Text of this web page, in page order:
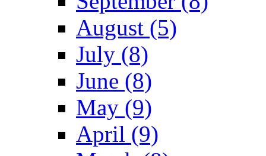
August (5)
July (8)
June (8)
May (9)
April (9)